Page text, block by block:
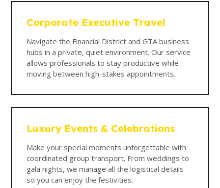
Corporate Executive Travel
Navigate the Financial District and GTA business
hubs in a private, quiet environment. Our service
allows professionals to stay productive while
moving between high-stakes appointments.
Luxury Events & Celebrations
Make your special moments unforgettable with
coordinated group transport. From weddings to
gala nights, we manage all the logistical details
so you can enjoy the festivities.